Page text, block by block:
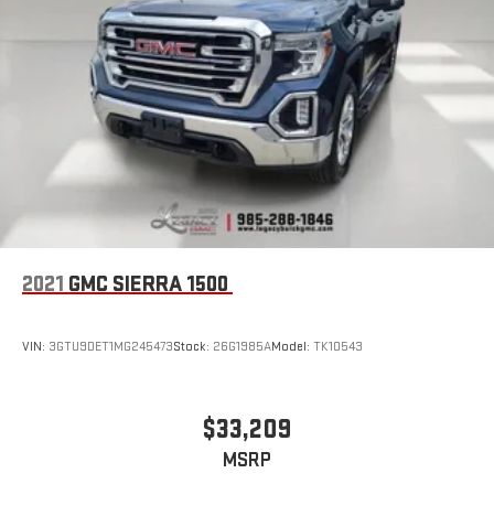
2021 GMC SIERRA 1500
VIN: 3GTU9DET1MG245473Stock: 26G1985AModel: TK10543
$33,209
MSRP